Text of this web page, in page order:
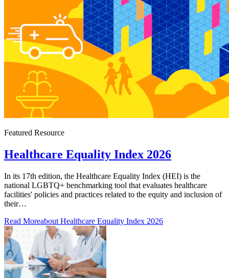
Featured Resource
Healthcare Equality Index 2026
In its 17th edition, the Healthcare Equality Index (HEI) is the
national LGBTQ+ benchmarking tool that evaluates healthcare
facilities' policies and practices related to the equity and inclusion of
their…
Read Moreabout Healthcare Equality Index 2026